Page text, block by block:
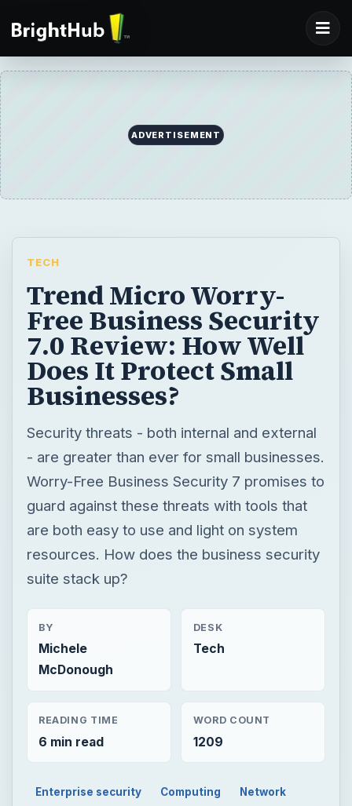
ADVERTISEMENT
TECH
Trend Micro Worry-
Free Business Security
7.0 Review: How Well
Does It Protect Small
Businesses?
Security threats - both internal and external
- are greater than ever for small businesses.
Worry-Free Business Security 7 promises to
guard against these threats with tools that
are both easy to use and light on system
resources. How does the business security
suite stack up?
BY
Michele
McDonough
DESK
Tech
READING TIME
6 min read
WORD COUNT
1209
Enterprise security Computing Network